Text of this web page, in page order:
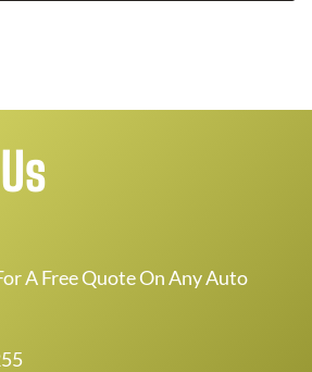
A Free Quote On Any Auto